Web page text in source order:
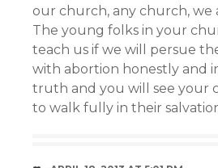
our church, any church, we
The young folks in your
teach us if we will persue
with abortion honestly and
truth and you will see your
to walk fully in their